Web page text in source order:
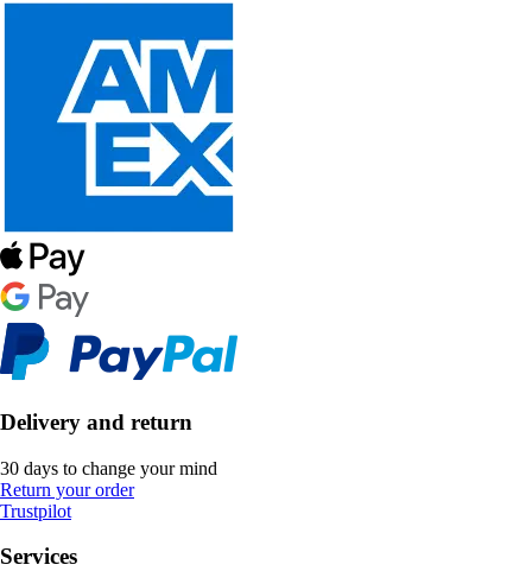
Delivery and return
30 days to change your mind
Return your order
Trustpilot
Services